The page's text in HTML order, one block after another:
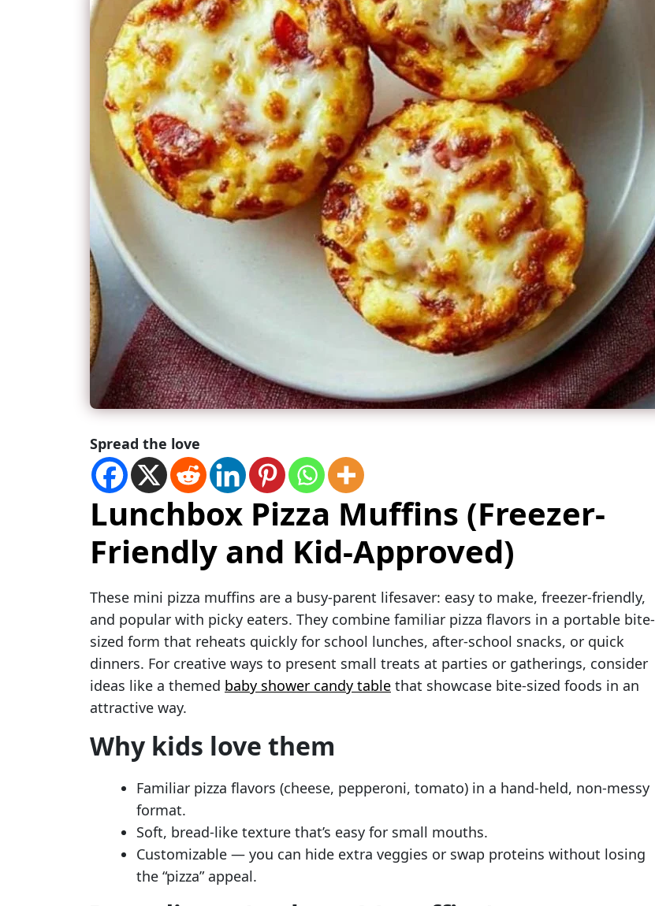
Spread the love
Lunchbox Pizza Muffins (Freezer-
Friendly and Kid-Approved)
These mini pizza muffins are a busy-parent lifesaver: easy to make, freezer-friendly,
and popular with picky eaters. They combine familiar pizza flavors in a portable bite-
sized form that reheats quickly for school lunches, after-school snacks, or quick
dinners. For creative ways to present small treats at parties or gatherings, consider
ideas like a themed baby shower candy table that showcase bite-sized foods in an
attractive way.
Why kids love them
Familiar pizza flavors (cheese, pepperoni, tomato) in a hand-held, non-messy
format.
Soft, bread-like texture that’s easy for small mouths.
Customizable — you can hide extra veggies or swap proteins without losing
the “pizza” appeal.